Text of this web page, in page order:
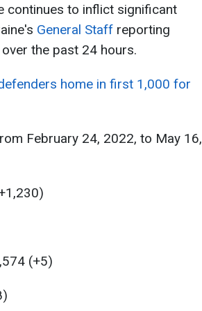
continues to inflict significant
General Staff reporting
the past 24 hours.
home in first 1,000 for
February 24, 2022, to May 16,
(+5)